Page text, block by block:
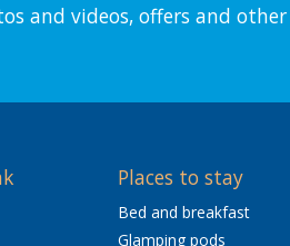
and videos, offers and
Places to stay
Bed and breakfast
Glamping pods